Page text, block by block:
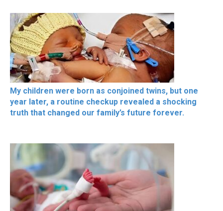
My children were born as conjoined twins, but one
year later, a routine checkup revealed a shocking
truth that changed our family’s future forever.